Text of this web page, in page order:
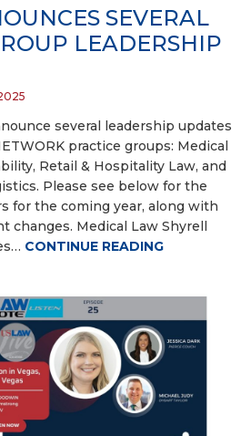
SEVERAL
LEADERSHIP
several leadership updates
practice groups: Medical
Retail & Hospitality Law, and
Please see below for the
for the coming year, along with
changes. Medical Law Shyrell
CONTINUE READING